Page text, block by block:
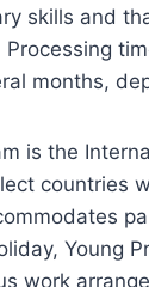
skills and
months,
is the
countries
Young
work